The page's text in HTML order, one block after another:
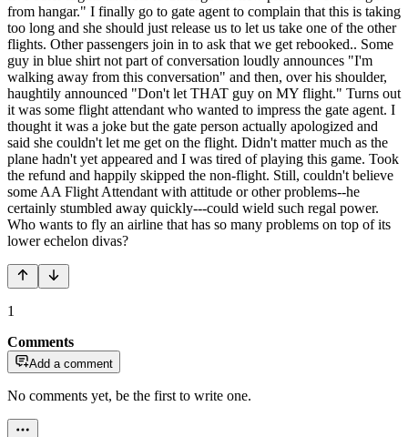
from hangar." I finally go to gate agent to complain that this is taking
too long and she should just release us to let us take one of the other
flights. Other passengers join in to ask that we get rebooked.. Some
guy in blue shirt not part of conversation loudly announces "I'm
walking away from this conversation" and then, over his shoulder,
haughtily announced "Don't let THAT guy on MY flight." Turns out
it was some flight attendant who wanted to impress the gate agent. I
thought it was a joke but the gate person actually apologized and
said she couldn't let me get on the flight. Didn't matter much as the
plane hadn't yet appeared and I was tired of playing this game. Took
the refund and happily skipped the non-flight. Still, couldn't believe
some AA Flight Attendant with attitude or other problems--he
certainly stumbled away quickly---could wield such regal power.
Who wants to fly an airline that has so many problems on top of its
lower echelon divas?
1
Comments
Add a comment
No comments yet, be the first to write one.